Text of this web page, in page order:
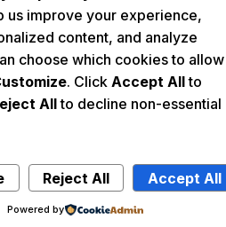
/
us improve your experience,
content, and analyze
choose which cookies to allow
. Click Accept Allto
Allto decline non-essential
Reject All Accept All
Powered by